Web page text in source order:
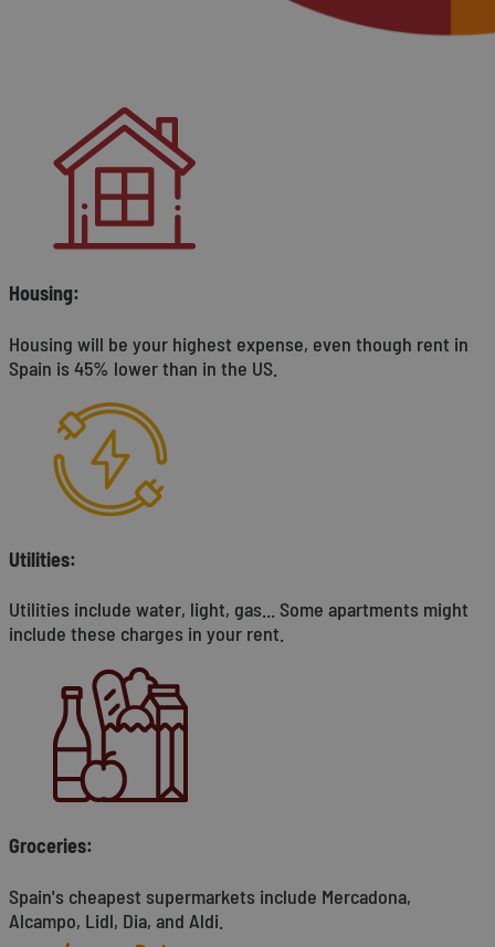
Housing:
Housing will be your highest expense, even though rent in
Spain is 45% lower than in the US.
Utilities:
Utilities include water, light, gas... Some apartments might
include these charges in your rent.
Groceries:
Spain's cheapest supermarkets include Mercadona,
Alcampo, Lidl, Dia, and Aldi.